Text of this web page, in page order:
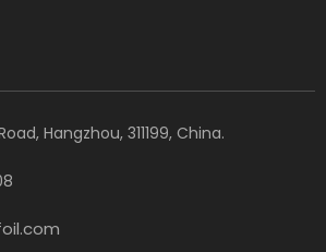
Hangzhou, 311199, China​​​​​​​.